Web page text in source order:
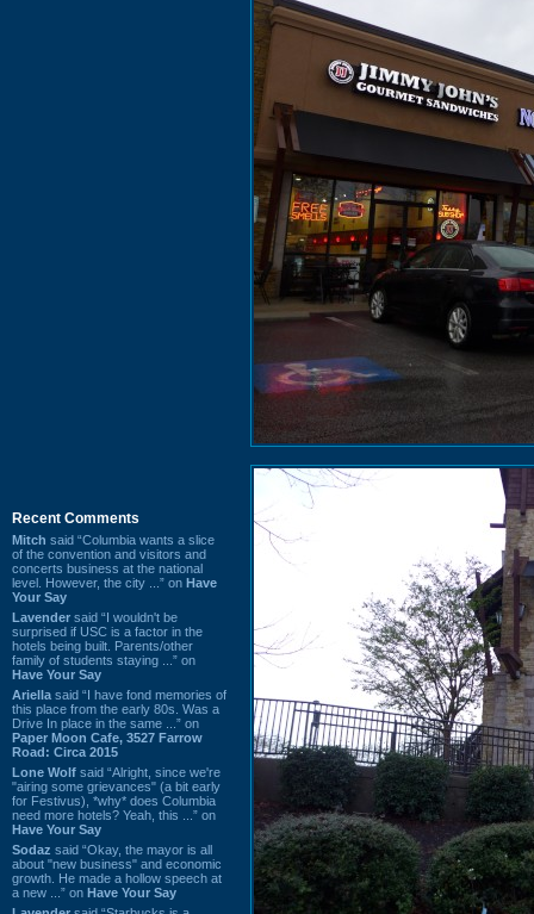
Recent Comments
Mitch said “Columbia wants a slice
of the convention and visitors and
concerts business at the national
level. However, the city ...” on Have
Your Say
Lavender said “I wouldn't be
surprised if USC is a factor in the
hotels being built. Parents/other
family of students staying ...” on
Have Your Say
Ariella said “I have fond memories of
this place from the early 80s. Was a
Drive In place in the same ...” on
Paper Moon Cafe, 3527 Farrow
Road: Circa 2015
Lone Wolf said “Alright, since we're
"airing some grievances" (a bit early
for Festivus), *why* does Columbia
need more hotels? Yeah, this ...” on
Have Your Say
Sodaz said “Okay, the mayor is all
about "new business" and economic
growth. He made a hollow speech at
a new ...” on Have Your Say